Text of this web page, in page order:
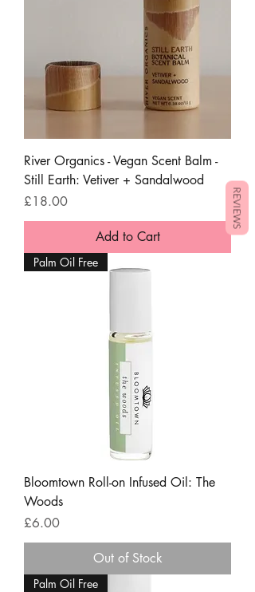
River Organics - Vegan Scent Balm -
Still Earth: Vetiver + Sandalwood
Price
£18.00
Add to Cart
Palm Oil Free
Bloomtown Roll-on Infused Oil: The
Woods
Price
£6.00
Out of Stock
Palm Oil Free
REVIEWS